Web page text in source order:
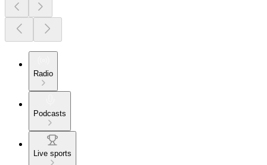
Radio
Podcasts
Live sports